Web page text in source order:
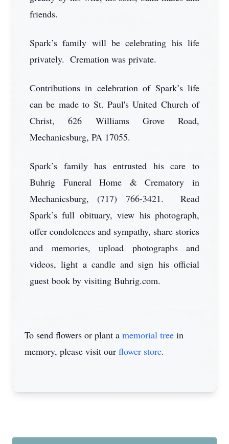
friends.
Spark’s family will be celebrating his life
privately. Cremation was private.
Contributions in celebration of Spark’s life
can be made to St. Paul's United Church of
Christ, 626 Williams Grove Road,
Mechanicsburg, PA 17055.
Spark’s family has entrusted his care to
Buhrig Funeral Home & Crematory in
Mechanicsburg, (717) 766-3421. Read
Spark’s full obituary, view his photograph,
offer condolences and sympathy, share stories
and memories, upload photographs and
videos, light a candle and sign his official
guest book by visiting Buhrig.com.
To send flowers or plant a memorial tree in
memory, please visit our flower store.